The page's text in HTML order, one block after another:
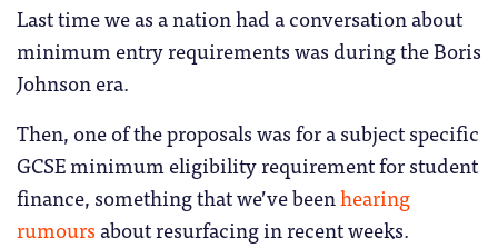
Last time we as a nation had a conversation about
minimum entry requirements was during the Boris
Johnson era.
Then, one of the proposals was for a subject specific
GCSE minimum eligibility requirement for student
finance, something that we’ve beenhearing
rumours about resurfacing in recent weeks.